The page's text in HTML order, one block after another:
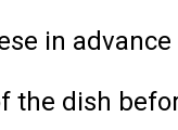
in
the dish